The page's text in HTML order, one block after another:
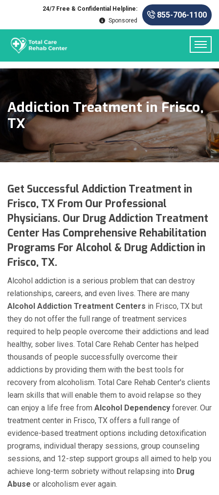
24/7 Free & Confidential Helpline:
Sponsored
855-706-1100
Addiction Treatment in Frisco,
TX
Get Successful Addiction Treatment in
Frisco, TX From Our Professional
Physicians. Our Drug Addiction Treatment
Center Has Comprehensive Rehabilitation
Programs For Alcohol & Drug Addiction in
Frisco, TX.
Alcohol addiction is a serious problem that can destroy
relationships, careers, and even lives. There are many
Alcohol Addiction Treatment Centers in Frisco, TX but
they do not offer the full range of treatment services
required to help people overcome their addictions and lead
healthy, sober lives. Total Care Rehab Center has helped
thousands of people successfully overcome their
addictions by providing them with the best tools for
recovery from alcoholism. Total Care Rehab Center's clients
learn skills that will enable them to avoid relapse so they
can enjoy a life free from Alcohol Dependency forever. Our
treatment center in Frisco, TX offers a full range of
evidence-based treatment options including detoxification
programs, individual therapy sessions, group counseling
sessions, and 12-step support groups all aimed to help you
achieve long-term sobriety without relapsing into Drug
Abuse or alcoholism ever again.